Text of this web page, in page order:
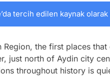
tercih edilen kaynak
the first places
just north of Aydin city
throughout history is